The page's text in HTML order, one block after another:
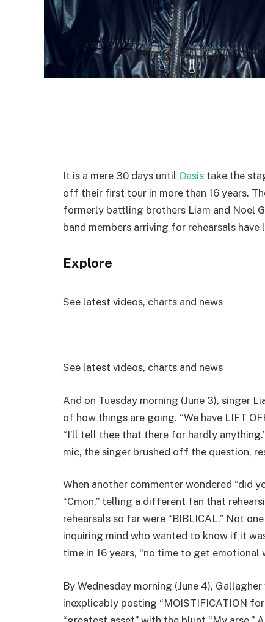
It is a mere 30 days until Oasis take the
off their first tour in more than 16 years.
formerly battling brothers Liam and Noel
band members arriving for rehearsals
Explore
See latest videos, charts and news
See latest videos, charts and news
And on Tuesday morning (June 3), singer
of how things are going. “We have LIFT
“I’ll tell thee that there for hardly
mic, the singer brushed off the question,
When another commenter wondered “did
“Cmon,” telling a different fan that
rehearsals so far were “BIBLICAL.” Not
inquiring mind who wanted to know if it
time in 16 years, “no time to get
By Wednesday morning (June 4),
inexplicably posting “MOISTIFICATION